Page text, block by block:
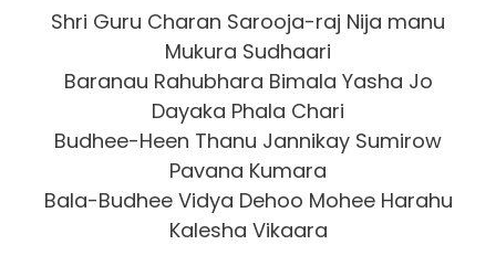
Shri Guru Charan Sarooja-raj Nija manu
Mukura Sudhaari
Baranau Rahubhara Bimala Yasha Jo
Dayaka Phala Chari
Budhee-Heen Thanu Jannikay Sumirow
Pavana Kumara
Bala-Budhee Vidya Dehoo Mohee Harahu
Kalesha Vikaara